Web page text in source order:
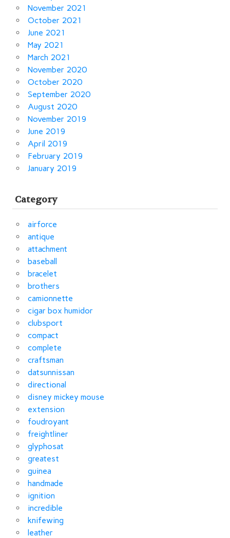
November 2021
October 2021
June 2021
May 2021
March 2021
November 2020
October 2020
September 2020
August 2020
November 2019
June 2019
April 2019
February 2019
January 2019
Category
airforce
antique
attachment
baseball
bracelet
brothers
camionnette
cigar box humidor
clubsport
compact
complete
craftsman
datsunnissan
directional
disney mickey mouse
extension
foudroyant
freightliner
glyphosat
greatest
guinea
handmade
ignition
incredible
knifewing
leather